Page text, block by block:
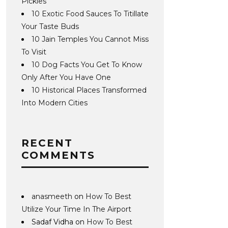
10 Exotic Food Sauces To Titillate
Your Taste Buds
10 Jain Temples You Cannot Miss
To Visit
10 Dog Facts You Get To Know
Only After You Have One
10 Historical Places Transformed
Into Modern Cities
RECENT
COMMENTS
anasmeeth on How To Best
Utilize Your Time In The Airport
Sadaf Vidha on How To Best